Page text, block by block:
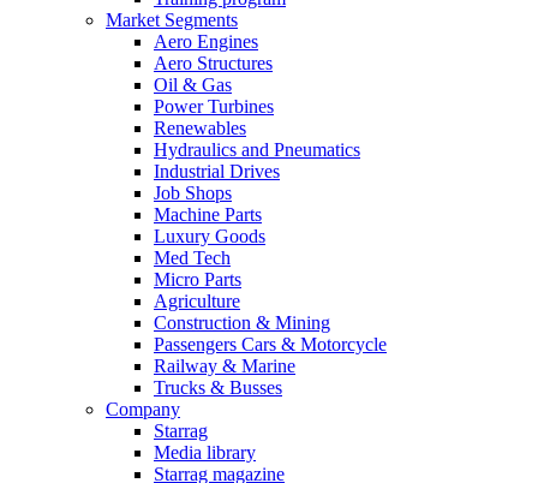
Market Segments
Aero Engines
Aero Structures
Oil & Gas
Power Turbines
Renewables
Hydraulics and Pneumatics
Industrial Drives
Job Shops
Machine Parts
Luxury Goods
Med Tech
Micro Parts
Agriculture
Construction & Mining
Passengers Cars & Motorcycle
Railway & Marine
Trucks & Busses
Company
Starrag
Media library
Starrag magazine